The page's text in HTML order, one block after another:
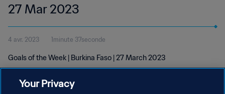
27 Mar 2023
4 avr. 2023 1minute 37seconde
Goals of the Week | Burkina Faso | 27 March 2023
Your Privacy